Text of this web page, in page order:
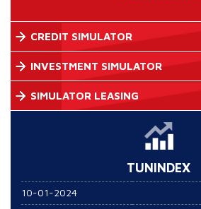
CREDIT SIMULATOR
INVESTMENT SIMULATOR
SIMULATOR LEASING
TUNINDEX
10-01-2024